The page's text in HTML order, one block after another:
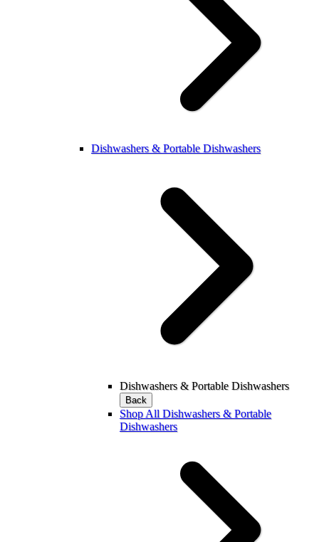
Dishwashers & Portable Dishwashers
Dishwashers & Portable Dishwashers
Back
Shop All Dishwashers & Portable
Dishwashers